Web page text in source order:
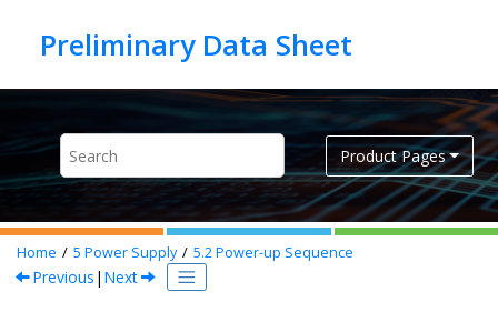
Product Pages
Home 5 Power Supply 5.2Power-up Sequence
Previous | Next